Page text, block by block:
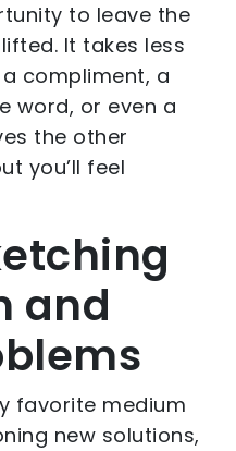
to leave the
It takes less
compliment, a
word, or even a
the other
you’ll feel
and
favorite medium
new solutions,